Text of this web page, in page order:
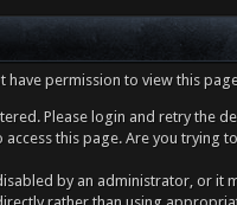
permission to view this
Please login and retry the
this page. Are you trying
by an administrator, or it